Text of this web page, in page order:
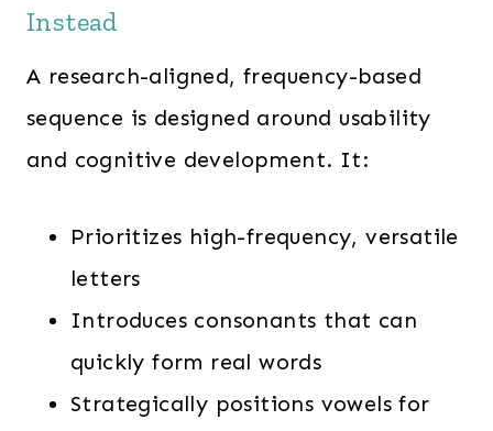
Instead
A research-aligned, frequency-based
sequence is designed around usability
and cognitive development. It:
Prioritizes high-frequency, versatile
letters
Introduces consonants that can
quickly form real words
Strategically positions vowels for